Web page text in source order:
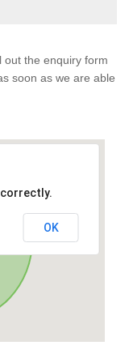
out the enquiry form
soon as we are able
correctly.
OK